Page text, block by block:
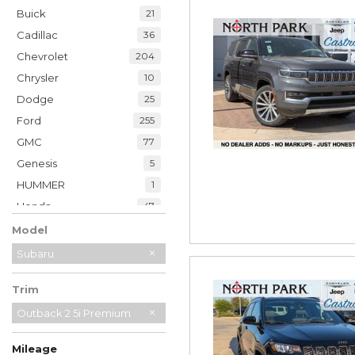
Buick 21
Cadillac 36
Chevrolet 204
Chrysler 10
Dodge 25
Ford 255
GMC 77
Genesis 5
HUMMER 1
Honda 47
Hyundai
INFINITI 20
Jaguar 2
Jeep
Kia 33
Land Rover 7
Model
Subaru
Trim
Outback 2 5i Premium
Mileage